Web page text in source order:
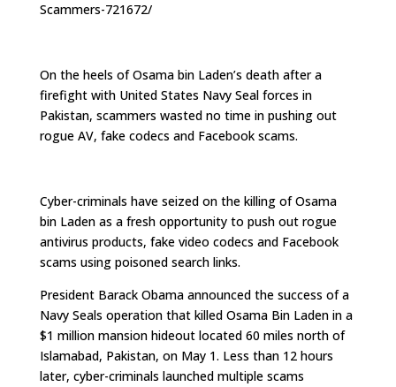
Scammers-721672/
On the heels of Osama bin Laden’s death after a
firefight with United States Navy Seal forces in
Pakistan, scammers wasted no time in pushing out
rogue AV, fake codecs and Facebook scams.
Cyber-criminals have seized on the killing of Osama
bin Laden as a fresh opportunity to push out rogue
antivirus products, fake video codecs and Facebook
scams using poisoned search links.
President Barack Obama announced the success of a
Navy Seals operation that killed Osama Bin Laden in a
$1 million mansion hideout located 60 miles north of
Islamabad, Pakistan, on May 1. Less than 12 hours
later, cyber-criminals launched multiple scams